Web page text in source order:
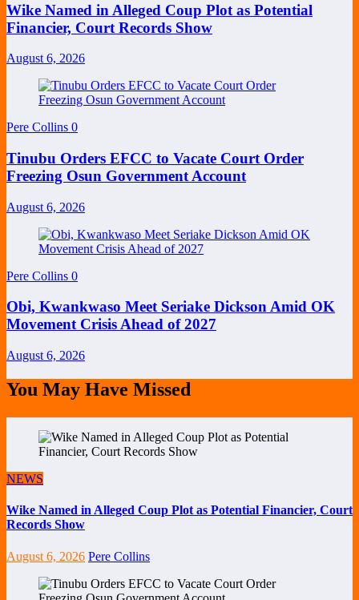
Wike Named in Alleged Coup Plot as Potential
Financier, Court Records Show
August 6, 2026
Pere Collins 0
Tinubu Orders EFCC to Vacate Court Order
Freezing Osun Government Account
August 6, 2026
Pere Collins 0
Obi, Kwankwaso Meet Seriake Dickson Amid OK
Movement Crisis Ahead of 2027
August 6, 2026
You May Have Missed
NEWS
Wike Named in Alleged Coup Plot as Potential Financier, Court
Records Show
August 6, 2026 Pere Collins